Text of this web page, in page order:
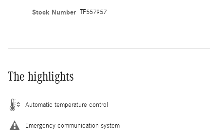
Stock Number TF557957
The highlights
Automatic temperature control
Emergency communication system